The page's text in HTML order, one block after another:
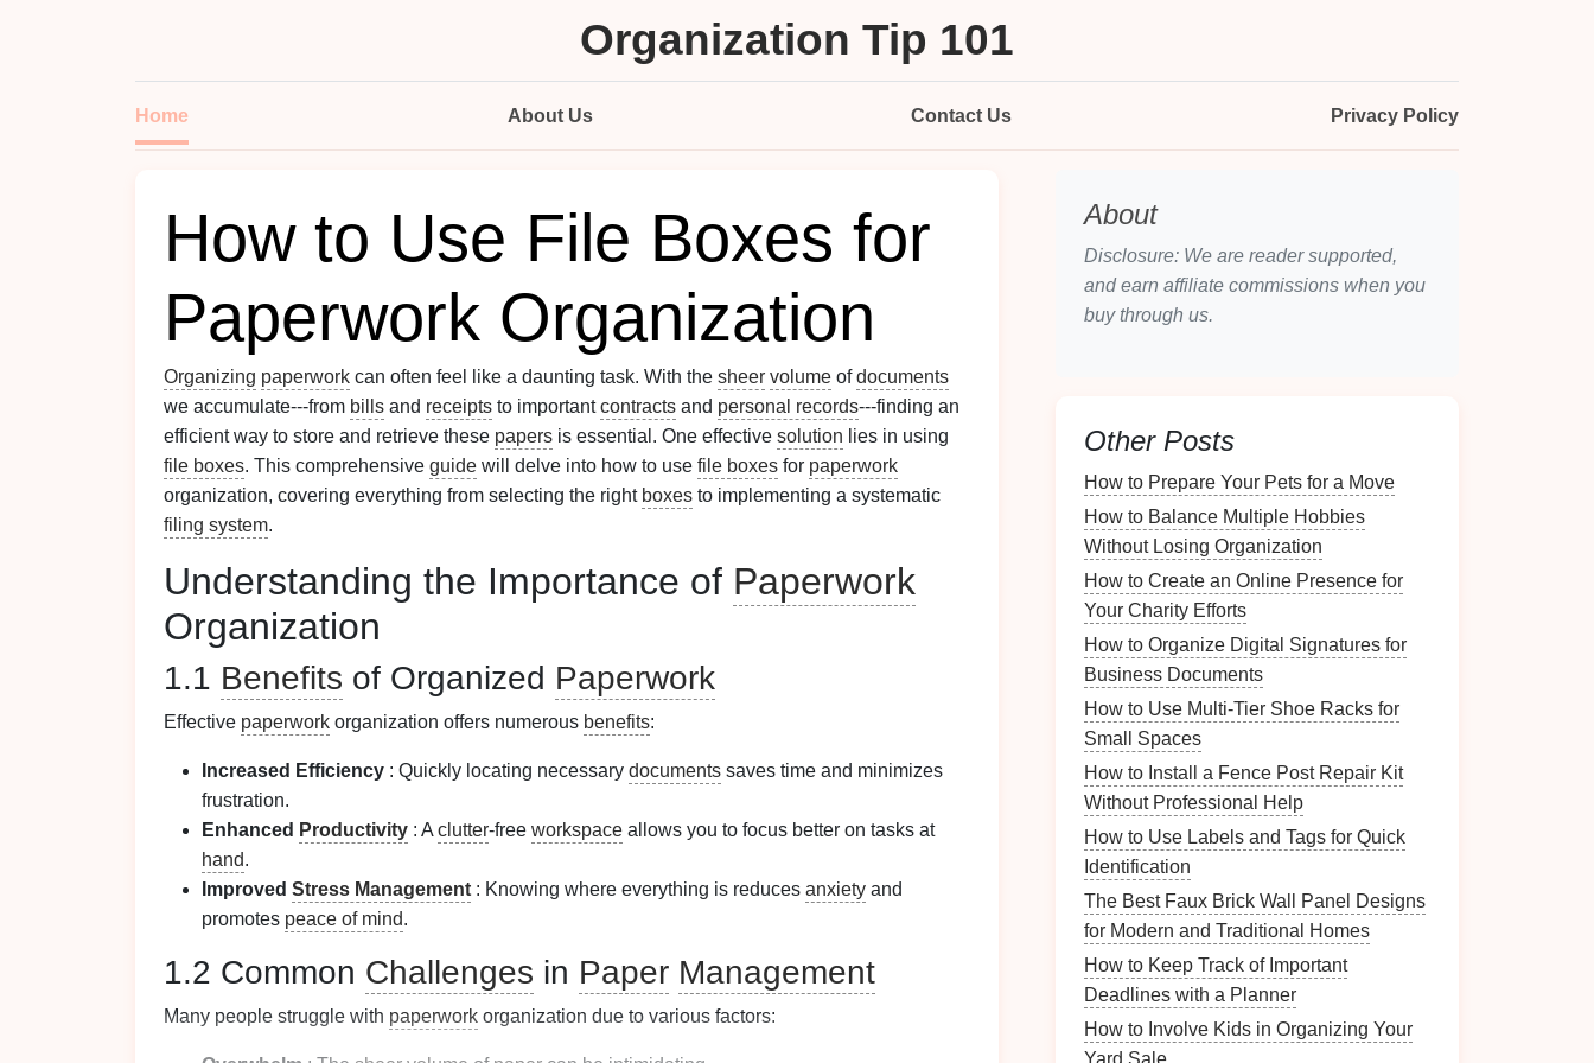
Organization Tip 101
Home About Us Contact Us Privacy Policy
How to Use File Boxes for
Paperwork Organization
Organizing paperwork can often feel like a daunting task. With the sheer volume ofdocuments
we accumulate---from bills and receipts to importantcontracts and personal records---finding an
efficient way to store and retrieve these papers is essential. One effective solution lies in using
file boxes. This comprehensive guide will delve into how to use file boxes for paperwork
organization, covering everything from selecting the right boxes to implementing a systematic
filing system.
Understanding the Importance of Paperwork
Organization
1.1 Benefits of Organized Paperwork
Effective paperwork organization offers numerous benefits:
Increased Efficiency : Quickly locating necessary documents saves time and minimizes
frustration.
Enhanced Productivity : A clutter-free workspace allows you to focus better on tasks at
hand.
Improved Stress Management : Knowing where everything is reduces anxiety and
promotes peace of mind.
1.2 Common Challenges in Paper Management
Many people struggle with paperwork organization due to various factors:
About
Disclosure: We are reader supported,
and earn affiliate commissions when you
buy through us.
Other Posts
How to Prepare Your Pets for a Move
How to Balance Multiple Hobbies
Without Losing Organization
How to Create an Online Presence for
Your Charity Efforts
How to Organize Digital Signatures for
Business Documents
How to Use Multi-Tier Shoe Racks for
Small Spaces
How to Install a Fence Post Repair Kit
Without Professional Help
How to Use Labels and Tags for Quick
Identification
The Best Faux Brick Wall Panel Designs
for Modern and Traditional Homes
How to Keep Track of Important
Deadlines with a Planner
How to Involve Kids in Organizing Your
Yard Sale